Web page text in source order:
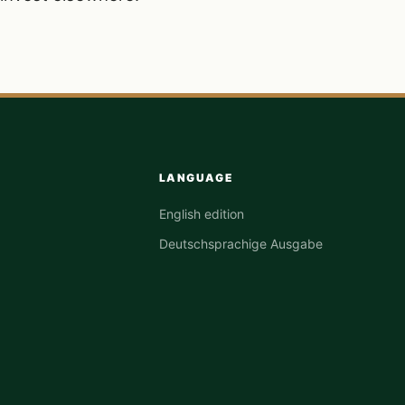
LANGUAGE
English edition
Deutschsprachige Ausgabe